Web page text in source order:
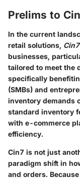
Prelims to
In the current
retail solutions, Cin7
businesses,
tailored to meet the
specifically
(SMBs) and
inventory demands
standard inventory
with e-commerce
efficiency.
Cin7 is not just
paradigm shift in
and orders.